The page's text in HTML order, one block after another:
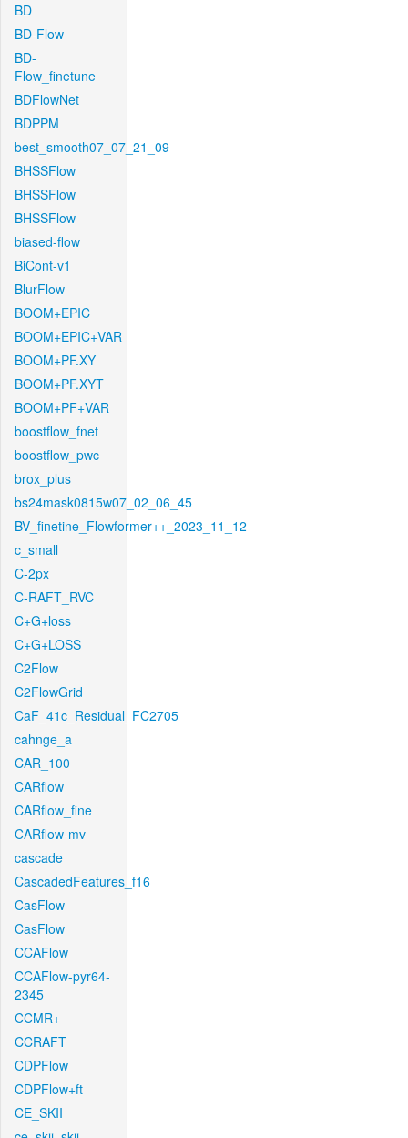
BD
BD-Flow
BD-
Flow_finetune
BDFlowNet
BDPPM
best_smooth07_07_21_09
BHSSFlow
BHSSFlow
BHSSFlow
biased-flow
BiCont-v1
BlurFlow
BOOM+EPIC
BOOM+EPIC+VAR
BOOM+PF.XY
BOOM+PF.XYT
BOOM+PF+VAR
boostflow_fnet
boostflow_pwc
brox_plus
bs24mask0815w07_02_06_45
BV_finetine_Flowformer++_2023_11_12
c_small
C-2px
C-RAFT_RVC
C+G+loss
C+G+LOSS
C2Flow
C2FlowGrid
CaF_41c_Residual_FC2705
cahnge_a
CAR_100
CARflow
CARflow_fine
CARflow-mv
cascade
CascadedFeatures_f16
CasFlow
CasFlow
CCAFlow
CCAFlow-pyr64-
2345
CCMR+
CCRAFT
CDPFlow
CDPFlow+ft
CE_SKII